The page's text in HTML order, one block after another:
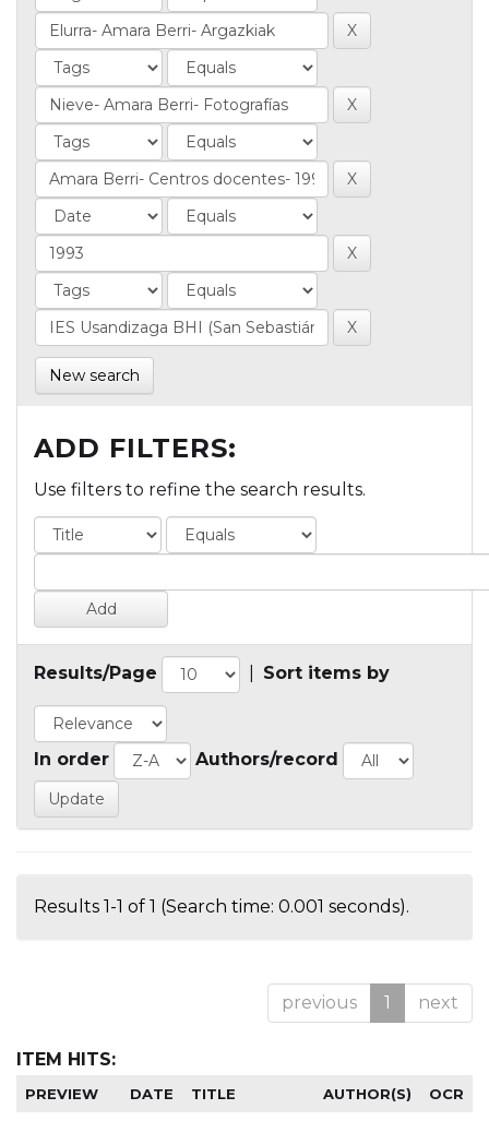
New search
ADD FILTERS:
Use filters to refine the search results.
Results/Page Sort items by
In order Authors/record
Results 1-1 of 1 (Search time: 0.001 seconds).
previous 1 next
ITEM HITS:
PREVIEW DATE TITLE AUTHOR(S) OCR